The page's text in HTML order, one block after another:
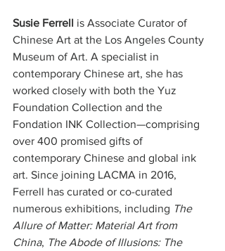
Susie Ferrell is Associate Curator of
Chinese Art at the Los Angeles County
Museum of Art. A specialist in
contemporary Chinese art, she has
worked closely with both the Yuz
Foundation Collection and the
Fondation INK Collection—comprising
over 400 promised gifts of
contemporary Chinese and global ink
art. Since joining LACMA in 2016,
Ferrell has curated or co-curated
numerous exhibitions, including The
Allure of Matter: Material Art from
China, The Abode of Illusions: The